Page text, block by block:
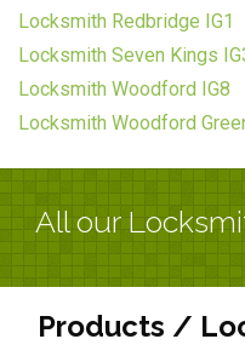
Locksmith Redbridge IG1
Locksmith Seven Kings
Locksmith Woodford IG8
Locksmith Woodford
All our
Products /